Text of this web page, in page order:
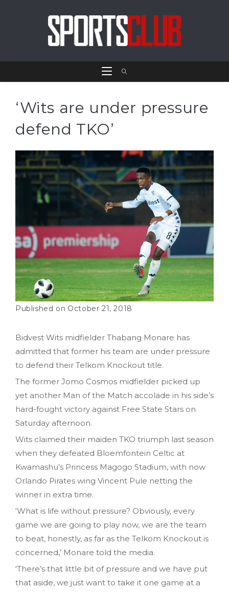
‘Wits are under pressure
defend TKO’
October 21, 2018
Bidvest Wits midfielder Thabang Monare has
admitted that former his team are under pressure
to defend their Telkom Knockout title.
The former Jomo Cosmos midfielder picked up
yet another Man of the Match accolade in his side’s
hard-fought victory against Free State Stars on
Saturday afternoon.
Wits claimed their maiden TKO triumph last season
when they defeated Bloemfontein Celtic at
Kwamashu’s Princess Magogo Stadium, with now
Orlando Pirates wing Vincent Pule netting the
winner in extra time.
‘What is life without pressure? Obviously, every
game we are going to play now, we are the team
to beat, honestly, as far as the Telkom Knockout is
concerned,’ Monare told the media.
‘There’s that little bit of pressure and we have put
that aside, we just want to take it one game at a